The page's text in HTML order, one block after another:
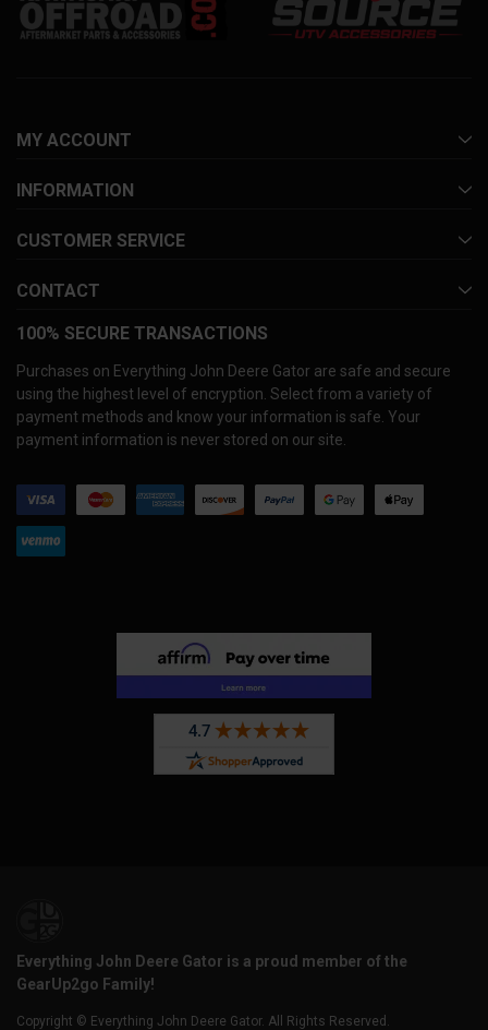
MY ACCOUNT
INFORMATION
CUSTOMER SERVICE
CONTACT
100% SECURE TRANSACTIONS
Purchases on Everything John Deere Gator are safe and secure
using the highest level of encryption. Select from a variety of
payment methods and know your information is safe. Your
payment information is never stored on our site.
Everything John Deere Gator is a proud member of the
GearUp2go Family!
Copyright © Everything John Deere Gator. All Rights Reserved.